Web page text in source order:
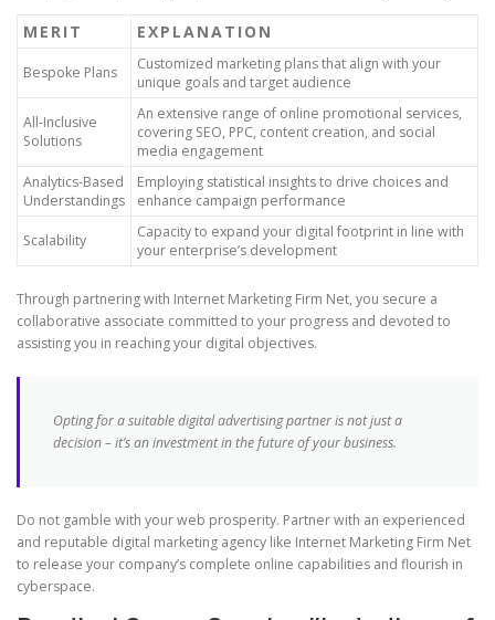
MERIT EXPLANATION
Bespoke Plans
Customized marketing plans that align with your
unique goals and target audience
All-Inclusive
Solutions
An extensive range of online promotional services,
covering SEO, PPC, content creation, and social
media engagement
Analytics-Based
Understandings
Employing statistical insights to drive choices and
enhance campaign performance
Scalability
Capacity to expand your digital footprint in line with
your enterprise’s development
Through partnering with Internet Marketing Firm Net, you secure a
collaborative associate committed to your progress and devoted to
assisting you in reaching your digital objectives.
Opting for a suitable digital advertising partner is not just a
decision – it’s an investment in the future of your business.
Do not gamble with your web prosperity. Partner with an experienced
and reputable digital marketing agency like Internet Marketing Firm Net
to release your company’s complete online capabilities and flourish in
cyberspace.